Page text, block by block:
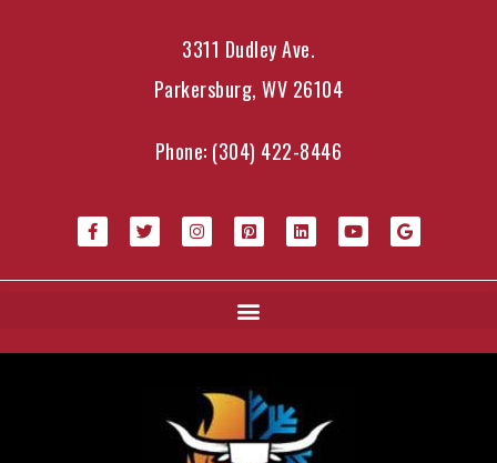
3311 Dudley Ave.
Parkersburg, WV 26104
Phone: (304) 422-8446